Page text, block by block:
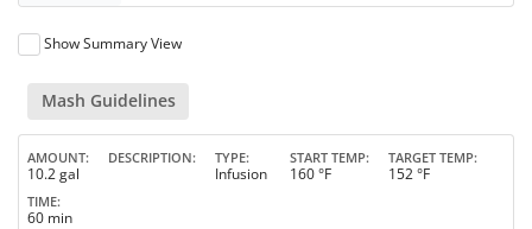
Show Summary View
Mash Guidelines
AMOUNT
10.2 gal
DESCRIPTION TYPE
Infusion
START TEMP
160 °F
TARGET TEMP
152 °F
TIME
60 min